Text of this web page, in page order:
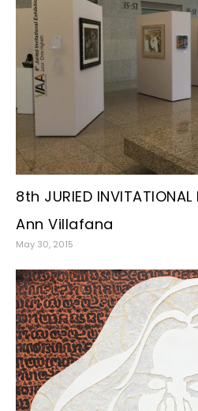
8th JURIED
Ann Villafana
May 30, 2015